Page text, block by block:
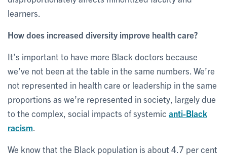
learners.
How does increased diversity improve health care?
It’s important to have more Black doctors because
we’ve not been at the table in the same numbers. We’re
not represented in health care or leadership in the same
proportions as we’re represented in society, largely due
to the complex, social impacts of systemic anti-Black
racism
We know that the Black population is about 4.7 per cent